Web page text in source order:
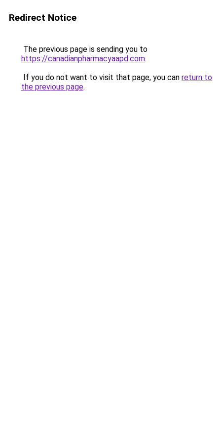
Redirect Notice
The previous page is sending you to
https://canadianpharmacyaapd.com.
If you do not want to visit that page, you can return to
the previous page.